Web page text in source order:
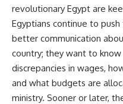
revolutionary Egypt are
Egyptians continue to
better communication
country; they want to
discrepancies in wages,
and what budgets are
ministry. Sooner or later,